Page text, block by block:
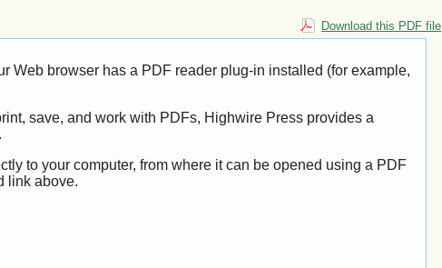
Download this PDF file
Web browser has a PDF reader plug-in installed (for example,
save, and work with PDFs, Highwire Press provides a
.
to your computer, from where it can be opened using a PDF
link above.